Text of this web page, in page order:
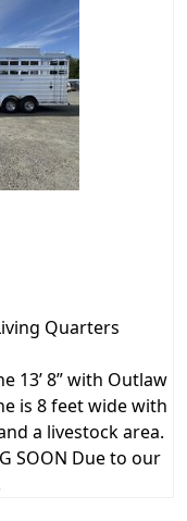
Quarters
13’ 8” with Outlaw
is 8 feet wide with
a livestock area.
SOON Due to our